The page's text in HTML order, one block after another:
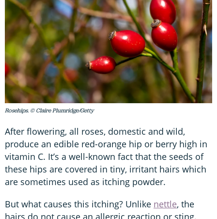
Rosehips. © Claire Plumridge/Getty
After flowering, all roses, domestic and wild,
produce an edible red-orange hip or berry high in
vitamin C. It’s a well-known fact that the seeds of
these hips are covered in tiny, irritant hairs which
are sometimes used as itching powder.
But what causes this itching? Unlike nettle, the
hairs do not cause an allergic reaction or sting.